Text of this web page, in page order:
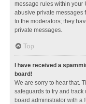
message rules within your
abusive private messages
to the moderators; they
private messages.
Top
I have received a
board!
We are sorry to hear that.
safeguards to try and
board administrator with a